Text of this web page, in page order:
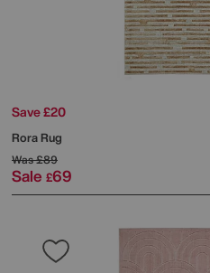
Save £20
Rora Rug
Was£89
Sale £69